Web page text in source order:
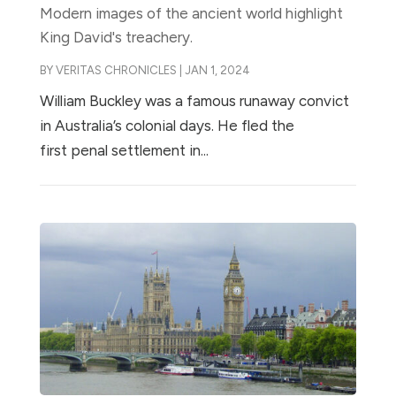
Modern images of the ancient world highlight
King David's treachery.
BY VERITAS CHRONICLES JAN 1, 2024
William Buckley was a famous runaway convict
in Australia’s colonial days. He fled the
first penal settlement in...